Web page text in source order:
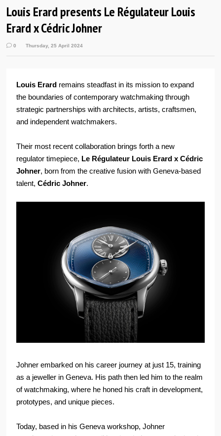
Louis Erard presents Le Régulateur Louis
Erard x Cédric Johner
0 Thursday, 25 April 2024
Louis Erard remains steadfast in its mission to expand
the boundaries of contemporary watchmaking through
strategic partnerships with architects, artists, craftsmen,
and independent watchmakers.
Their most recent collaboration brings forth a new
regulator timepiece, Le Régulateur Louis Erard x Cédric
Johner, born from the creative fusion with Geneva-based
talent,Cédric Johner.
Johner embarked on his career journey at just 15, training
as a jeweller in Geneva. His path then led him to the realm
of watchmaking, where he honed his craft in development,
prototypes, and unique pieces.
Today, based in his Geneva workshop, Johner